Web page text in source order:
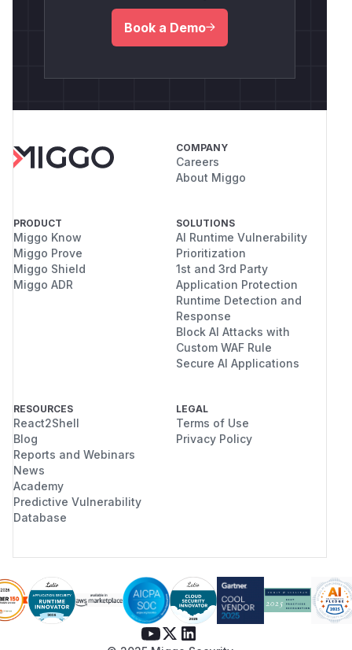
Book a Demo
COMPANY
Careers
About Miggo
PRODUCT
Miggo Know
Miggo Prove
Miggo Shield
Miggo ADR
SOLUTIONS
AI Runtime Vulnerability
Prioritization
1st and 3rd Party
Application Protection
Runtime Detection and
Response
Block AI Attacks with
Custom WAF Rule
Secure AI Applications
RESOURCES
React2Shell
Blog
Reports and Webinars
News
Academy
Predictive Vulnerability
Database
LEGAL
Terms of Use
Privacy Policy